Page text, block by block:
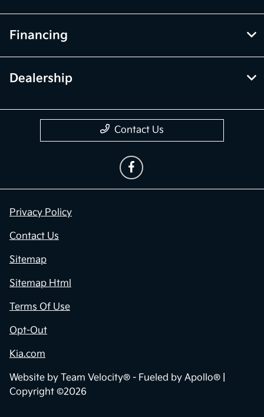
Financing
Dealership
Contact Us
Privacy Policy
Contact Us
Sitemap
Sitemap Html
Terms Of Use
Opt-Out
Kia.com
Website by Team Velocity® - Fueled by Apollo® |
Copyright ©2026